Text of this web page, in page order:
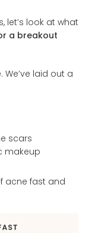
let’s look at what
a breakout
laid out a
scars
makeup
acne fast and